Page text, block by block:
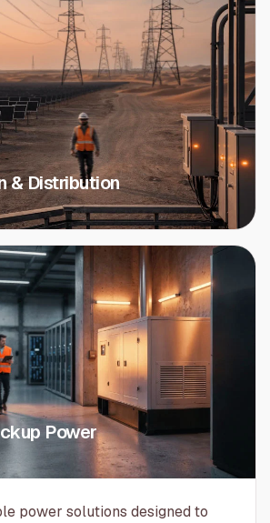
& Distribution
Power
power solutions designed to